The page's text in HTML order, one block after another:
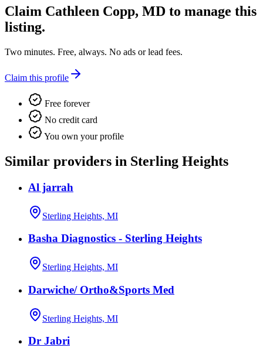
Claim Cathleen Copp, MD to manage this
listing.
Two minutes. Free, always. No ads or lead fees.
Claim this profile
Free forever
No credit card
You own your profile
Similar providers in Sterling Heights
Al jarrah
Sterling Heights, MI
Basha Diagnostics - Sterling Heights
Sterling Heights, MI
Darwiche/ Ortho&Sports Med
Sterling Heights, MI
Dr Jabri